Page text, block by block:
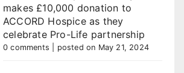
makes £10,000 donation to
ACCORD Hospice as they
celebrate Pro-Life partnership
0 comments posted on May 21, 2024